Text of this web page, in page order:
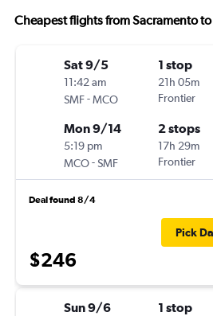
Cheapest flights from Sacramento
Sat 9/5
11:42 am
SMF-MCO
1 stop
21h 05m
Frontier
Mon 9/14
5:19 pm
MCO-SMF
2 stops
17h 29m
Frontier
Deal found 8/4
$246
Pick
Sun 9/6 1 stop